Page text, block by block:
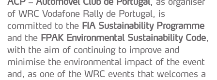
of WRC Vodafone Rally de Portugal, is
committed to the FIA Sustainability Programme
and the FPAK Environmental Sustainability Code,
with the aim of continuing to improve and
minimise the environmental impact of the event
and, as one of the WRC events that welcomes a